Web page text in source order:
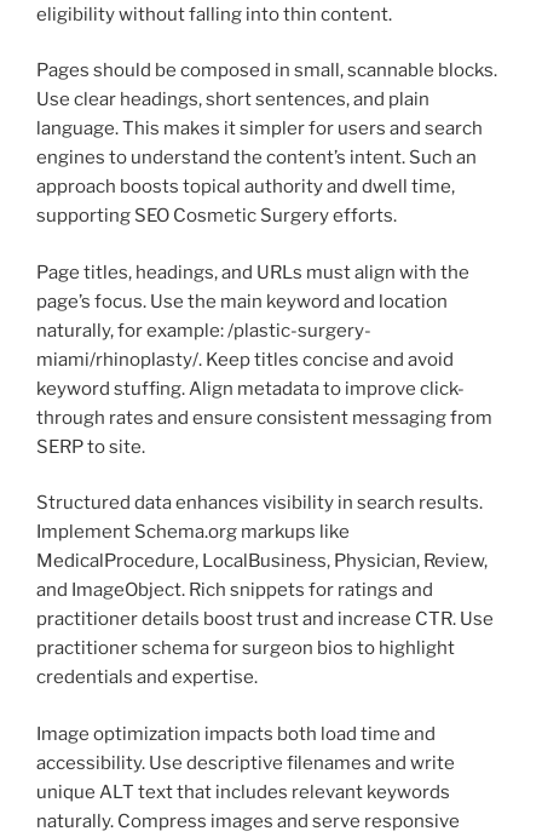
eligibility without falling into thin content.
Pages should be composed in small, scannable blocks.
Use clear headings, short sentences, and plain
language. This makes it simpler for users and search
engines to understand the content’s intent. Such an
approach boosts topical authority and dwell time,
supporting SEO Cosmetic Surgery efforts.
Page titles, headings, and URLs must align with the
page’s focus. Use the main keyword and location
naturally, for example: /plastic-surgery-
miami/rhinoplasty/. Keep titles concise and avoid
keyword stuffing. Align metadata to improve click-
through rates and ensure consistent messaging from
SERP to site.
Structured data enhances visibility in search results.
Implement Schema.org markups like
MedicalProcedure, LocalBusiness, Physician, Review,
and ImageObject. Rich snippets for ratings and
practitioner details boost trust and increase CTR. Use
practitioner schema for surgeon bios to highlight
credentials and expertise.
Image optimization impacts both load time and
accessibility. Use descriptive filenames and write
unique ALT text that includes relevant keywords
naturally. Compress images and serve responsive